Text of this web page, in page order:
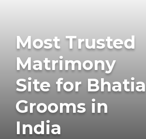
Most Trusted
Matrimony
Site for Bhatia
Grooms in
India